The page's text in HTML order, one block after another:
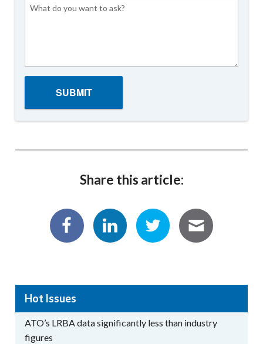
Share this article:
Hot Issues
ATO’s LRBA data significantly less than industry
figures